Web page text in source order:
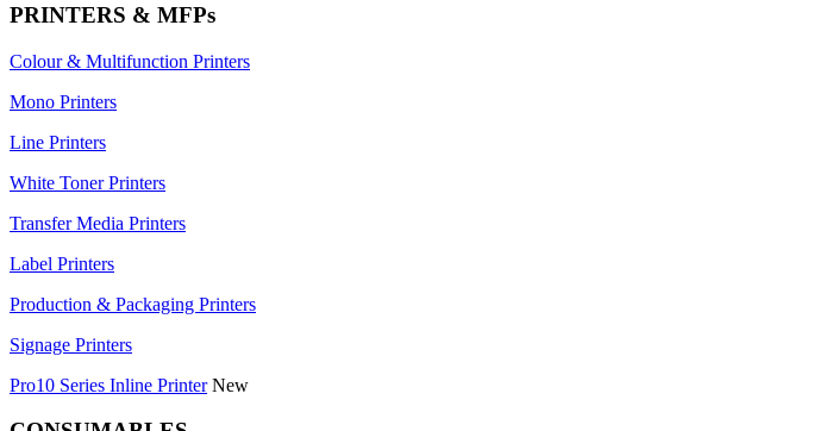
PRINTERS & MFPs
Colour & Multifunction Printers
Mono Printers
Line Printers
White Toner Printers
Transfer Media Printers
Label Printers
Production & Packaging Printers
Signage Printers
Pro10 Series Inline Printer New